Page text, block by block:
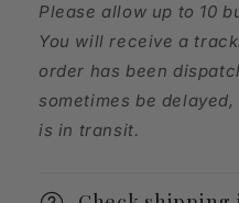
Please allow up to 10
You will receive a
order has been
sometimes be
is in transit.